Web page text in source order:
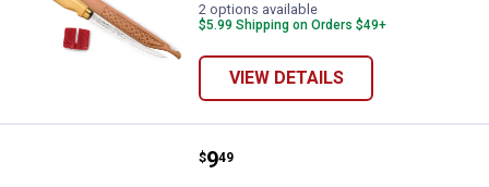
2 options available
$5.99 Shipping on Orders $49+
VIEW DETAILS
Rapala 05 Firetiger Jointed Shad
Price:
$9
. 49